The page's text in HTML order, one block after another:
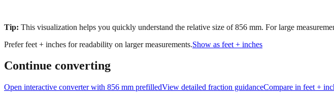
Tip: This visualization helps you quickly understand the relative size of856 mm. For large
Prefer feet + inches for readability on larger measurements.Show as feet + inches
Continue converting
Open interactive converter with 856 mm prefilledView detailed fraction guidanceCompare in feet +